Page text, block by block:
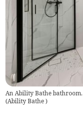
An Ability Bathe bathroom.
(Ability Bathe)